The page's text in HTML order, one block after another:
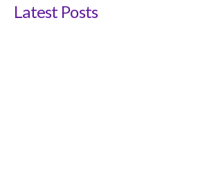
Latest Posts